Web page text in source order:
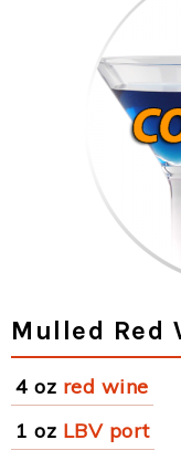
Mulled Red
4 oz red wine
1 oz LBV port